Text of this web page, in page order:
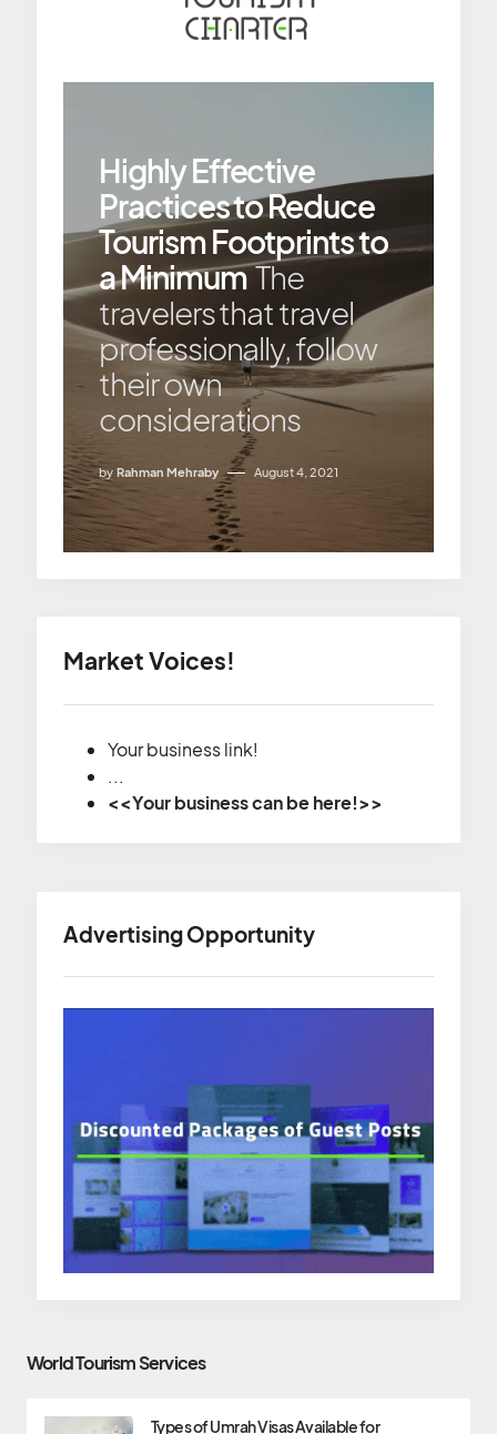
Highly Effective
Practices to Reduce
Tourism Footprints to
a MinimumThe
travelers that travel
professionally, follow
their own
considerations
by Rahman Mehraby August 4, 2021
Market Voices!
Your business link!
...
<<Your business can be here!>>
Advertising Opportunity
World Tourism Services
Types of Umrah Visas Available for